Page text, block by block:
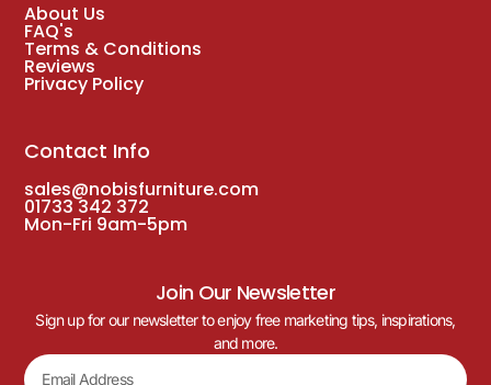
About Us
FAQ's
Terms & Conditions
Reviews
Privacy Policy
Contact Info
sales@nobisfurniture.com
01733 342 372
Mon-Fri 9am-5pm
Join Our Newsletter
Sign up for our newsletter to enjoy free marketing tips, inspirations,
and more.